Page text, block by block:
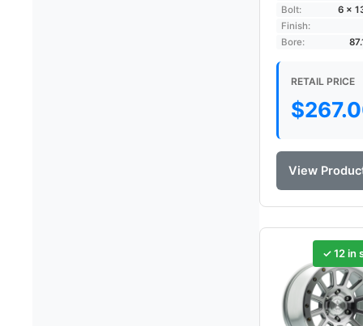
Bolt:
6 ×
Finish:
Bore:
RETAIL PRICE
$
View
✓ 12 in